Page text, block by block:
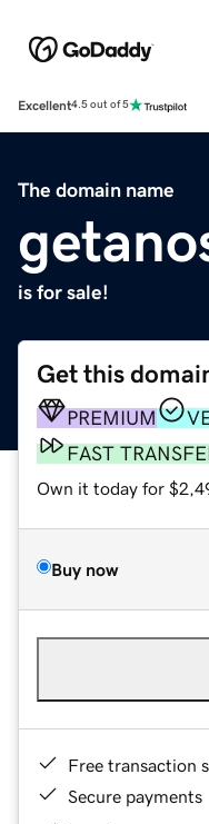
Excellent4.5 out of 5
The domain name
is for sale!
Get this
PREMIUM
FAST
Own it today for
Buy now
Free transaction
Secure payments